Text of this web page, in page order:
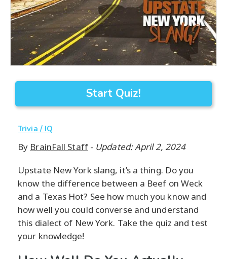
Start Quiz!
Trivia / IQ
By BrainFall Staff- Updated: April 2, 2024
Upstate New York slang, it’s a thing. Do you
know the difference between a Beef on Weck
and a Texas Hot? See how much you know and
how well you could converse and understand
this dialect of New York. Take the quiz and test
your knowledge!